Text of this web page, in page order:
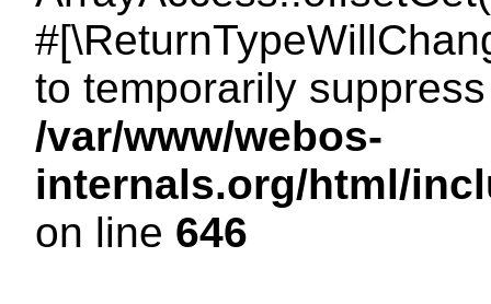
to temporarily
/var/www/webos-
internals.org/html/
on line 646